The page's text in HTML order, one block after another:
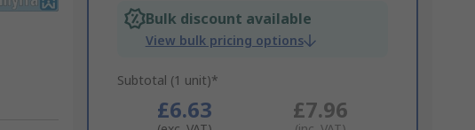
Bulk discount available
View bulk pricing options
Subtotal (1 unit)*
£6.63 £7.96